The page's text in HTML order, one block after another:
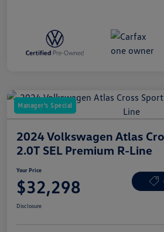
Manager's Special
2024 Volkswagen Atlas
2.0T SEL Premium R-Line
Your Price
$32,298
Disclosure